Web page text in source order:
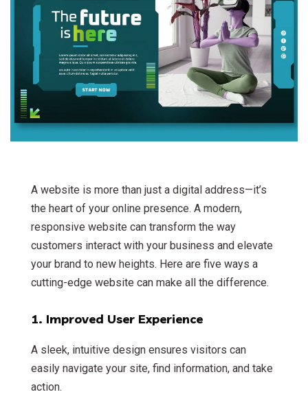
A website is more than just a digital address—it’s
the heart of your online presence. A modern,
responsive website can transform the way
customers interact with your business and elevate
your brand to new heights. Here are five ways a
cutting-edge website can make all the difference.
1. Improved User Experience
A sleek, intuitive design ensures visitors can
easily navigate your site, find information, and take
action.